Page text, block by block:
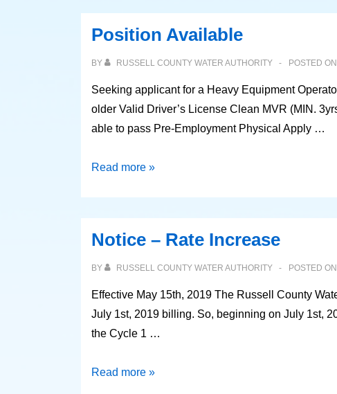
Position Available
BY RUSSELL COUNTY WATER AUTHORITY POSTED ON
Seeking applicant for a Heavy Equipment
older Valid Driver’s License Clean MVR (MIN.
able to pass Pre-Employment Physical Apply …
Position
Read more »
Notice – Rate Increase
BY RUSSELL COUNTY WATER AUTHORITY POSTED ON
Effective May 15th, 2019 The Russell County
July 1st, 2019 billing. So, beginning on July 1st,
the Cycle 1 …
Notice
Read more »